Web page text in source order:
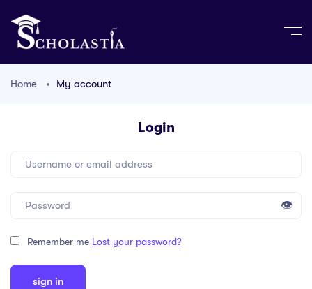
Home My account
Login
👁
Remember me Lost your password?